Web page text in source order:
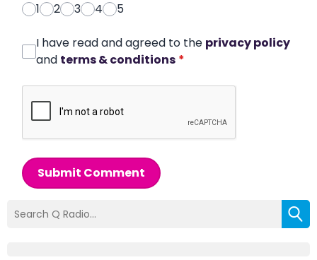
1
2 3 4 5
I have read and agreed to the privacy policy
and terms & conditions *
Submit Comment